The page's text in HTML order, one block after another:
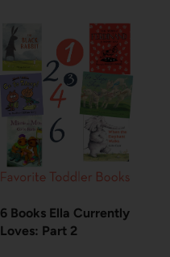
6 Books Ella Currently
Loves: Part 2